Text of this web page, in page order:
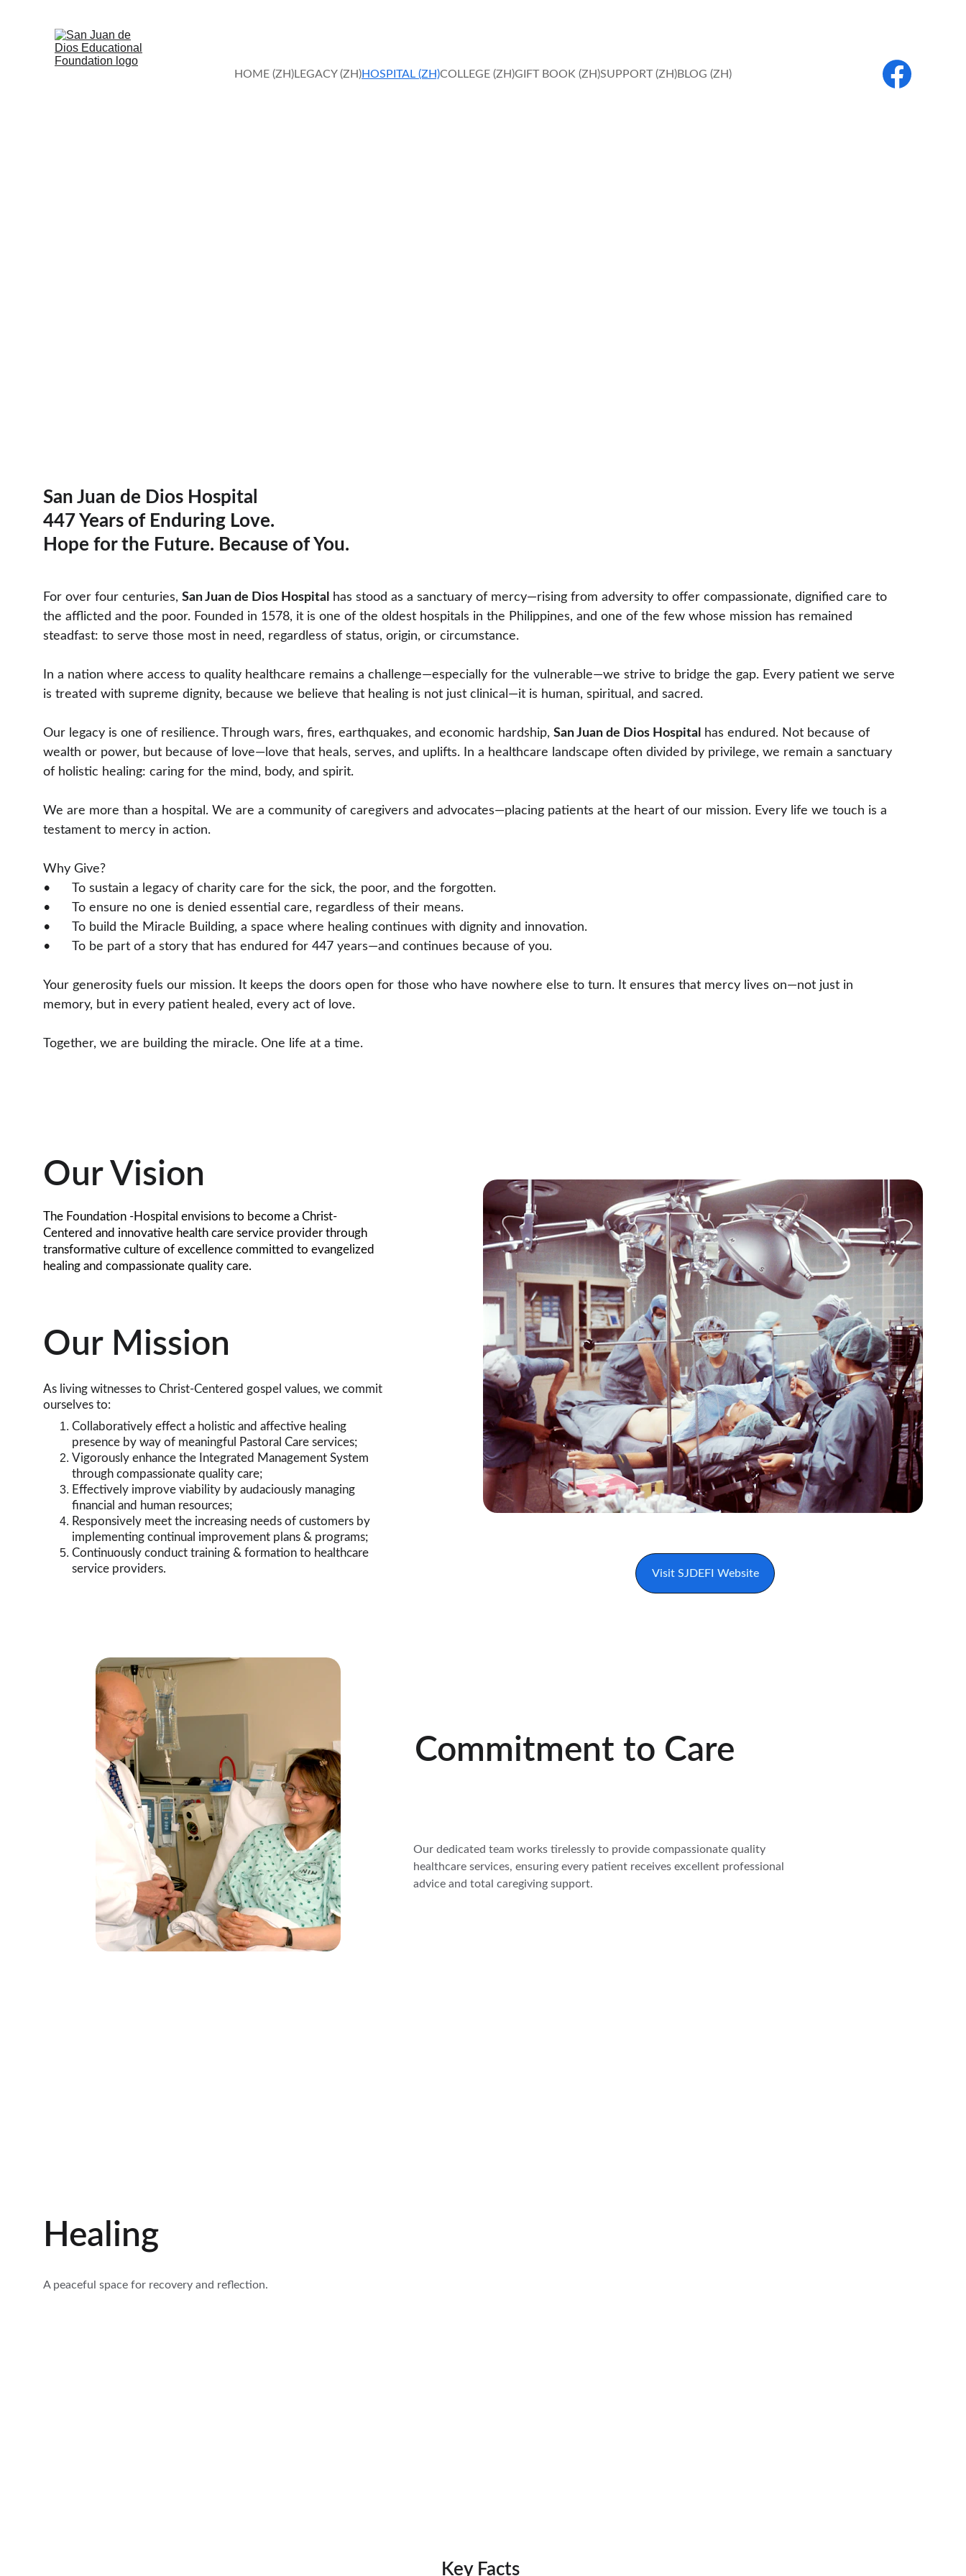
HOME (ZH)LEGACY (ZH)HOSPITAL (ZH)COLLEGE (ZH)GIFT BOOK (ZH)SUPPORT (ZH)BLOG (ZH)
San Juan de Dios Hospital
447 Years of Enduring Love.
Hope for the Future. Because of You.
For over four centuries, San Juan de Dios Hospital
has stood as a sanctuary of mercy—rising from adversity to offer compassionate, dignified care to
the afflicted and the poor. Founded in 1578, it is one of the oldest hospitals in the Philippines, and one of the few whose mission has remained
steadfast: to serve those most in need, regardless of status, origin, or circumstance.
In a nation where access to quality healthcare remains a challenge—especially for the vulnerable—we strive to bridge the gap. Every patient we serve
is treated with supreme dignity, because we believe that healing is not just clinical—it is human, spiritual, and sacred.
Our legacy is one of resilience. Through wars, fires, earthquakes, and economic hardship, San Juan de Dios Hospital
has endured. Not because of
wealth or power, but because of love—love that heals, serves, and uplifts. In a healthcare landscape often divided by privilege, we remain a sanctuary
of holistic healing: caring for the mind, body, and spirit.
We are more than a hospital. We are a community of caregivers and advocates—placing patients at the heart of our mission. Every life we touch is a
testament to mercy in action.
Why Give?
• 	To sustain a legacy of charity care for the sick, the poor, and the forgotten.
• 	To ensure no one is denied essential care, regardless of their means.
• 	To build the Miracle Building, a space where healing continues with dignity and innovation.
• 	To be part of a story that has endured for 447 years—and continues because of you.
Your generosity fuels our mission. It keeps the doors open for those who have nowhere else to turn. It ensures that mercy lives on—not just in
memory, but in every patient healed, every act of love.
Together, we are building the miracle. One life at a time.
Our Vision
The Foundation -Hospital envisions to become a Christ-
Centered and innovative health care service provider through
transformative culture of excellence committed to evangelized
healing and compassionate quality care.
Visit SJDEFI Website
Commitment to Care
Our dedicated team works tirelessly to provide compassionate quality
healthcare services, ensuring every patient receives excellent professional
advice and total caregiving support.
As living witnesses to Christ-Centered gospel values, we commit
ourselves to:
Collaboratively effect a holistic and affective healing
presence by way of meaningful Pastoral Care services;
Vigorously enhance the Integrated Management System
through compassionate quality care;
Effectively improve viability by audaciously managing
financial and human resources;
Responsively meet the increasing needs of customers by
implementing continual improvement plans & programs;
Continuously conduct training & formation to healthcare
service providers.
Our Mission
Healing
A peaceful space for recovery and reflection.
Key Facts